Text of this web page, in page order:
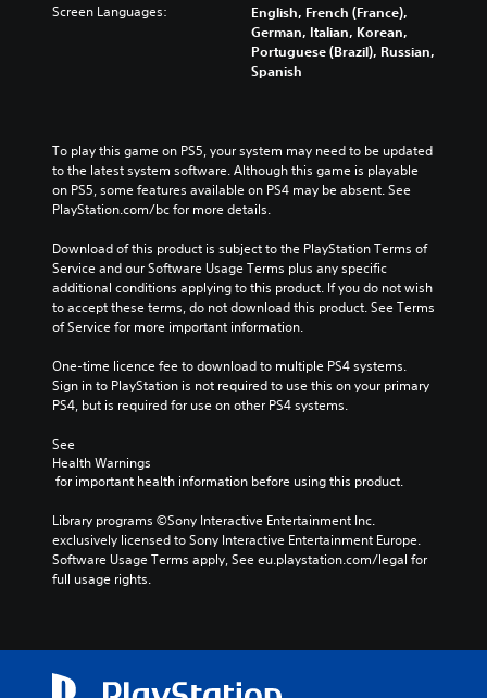
Screen Languages:
English, French (France),
German, Italian, Korean,
Portuguese (Brazil), Russian,
Spanish
To play this game on PS5, your system may need to be updated
to the latest system software. Although this game is playable
on PS5, some features available on PS4 may be absent. See
PlayStation.com/bc for more details.
Download of this product is subject to the PlayStation Terms of
Service and our Software Usage Terms plus any specific
additional conditions applying to this product. If you do not wish
to accept these terms, do not download this product. See Terms
of Service for more important information.
One-time licence fee to download to multiple PS4 systems.
Sign in to PlayStation is not required to use this on your primary
PS4, but is required for use on other PS4 systems.
See
Health Warnings
for important health information before using this product.
Library programs ©Sony Interactive Entertainment Inc.
exclusively licensed to Sony Interactive Entertainment Europe.
Software Usage Terms apply, See eu.playstation.com/legal for
full usage rights.